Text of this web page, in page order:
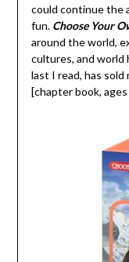
could continue the
fun. Choose Your
around the world,
cultures, and world
last I read, has
[chapter book, ages